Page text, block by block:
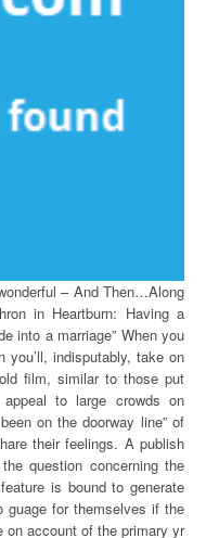
– And Then…Along
in Heartburn: Having a
into a marriage” When you
indisputably, take on
film, similar to those put
to large crowds on
on the doorway line” of
their feelings. A publish
question concerning the
is bound to generate
guage for themselves if the
account of the primary yr